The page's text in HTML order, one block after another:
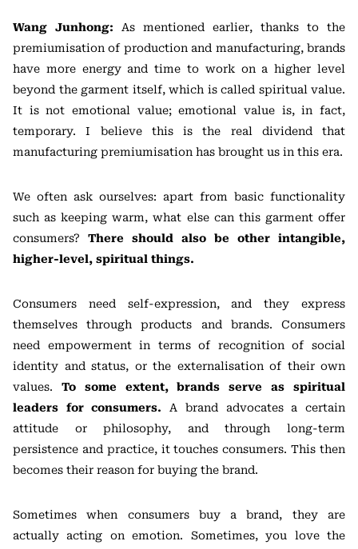
Wang Junhong: As mentioned earlier, thanks to the
premiumisation of production and manufacturing, brands
have more energy and time to work on a higher level
beyond the garment itself, which is called spiritual value.
It is not emotional value; emotional value is, in fact,
temporary. I believe this is the real dividend that
manufacturing premiumisation has brought us in this era.
We often ask ourselves: apart from basic functionality
such as keeping warm, what else can this garment offer
consumers? There should also be other intangible,
higher-level, spiritual things.
Consumers need self-expression, and they express
themselves through products and brands. Consumers
need empowerment in terms of recognition of social
identity and status, or the externalisation of their own
values. To some extent, brands serve as spiritual
leaders for consumers. A brand advocates a certain
attitude or philosophy, and through long-term
persistence and practice, it touches consumers. This then
becomes their reason for buying the brand.
Sometimes when consumers buy a brand, they are
actually acting on emotion. Sometimes, you love the